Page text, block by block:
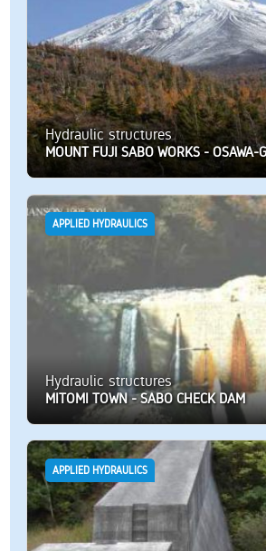
Hydraulic structures
MOUNT FUJI SABO WORKS - OSAWA-
APPLIED HYDRAULICS
Hydraulic structures
MITOMI TOWN - SABO CHECK DAM
APPLIED HYDRAULICS